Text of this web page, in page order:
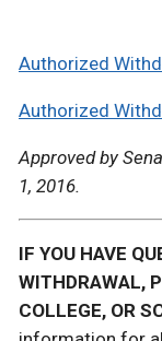
Authorized
Authorized
Approved by
1, 2016.
IF YOU HAVE
WITHDRAWAL,
COLLEGE, OR